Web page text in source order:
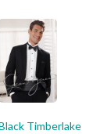
Timberlake